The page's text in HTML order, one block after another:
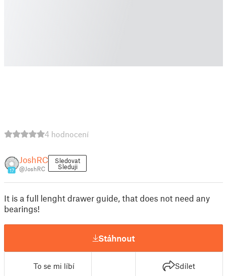
4 hodnocení
17
JoshRC
@JoshRC
Sledovat
Sleduji
It is a full lenght drawer guide, that does not need any
bearings!
Stáhnout
To se mi líbí Sdílet